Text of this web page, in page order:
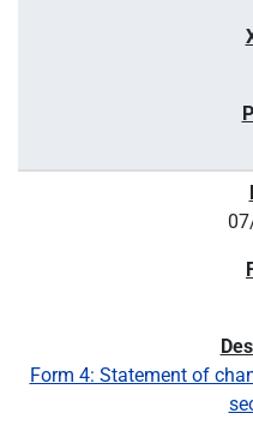
Form 4: Statement of